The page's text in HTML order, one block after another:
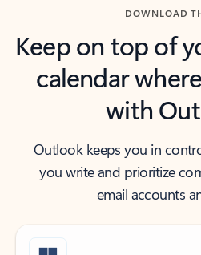
DOWNLOAD
Keep on top of
calendar
with
Outlook keeps you in
you write and prioritize
email accounts